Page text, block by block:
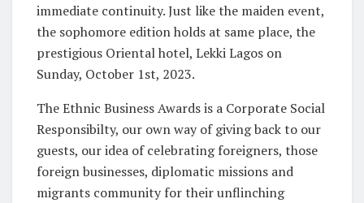
immediate continuity. Just like the maiden event,
the sophomore edition holds at same place, the
prestigious Oriental hotel, Lekki Lagos on
Sunday, October 1st, 2023.
The Ethnic Business Awards is a Corporate Social
Responsibilty, our own way of giving back to our
guests, our idea of celebrating foreigners, those
foreign businesses, diplomatic missions and
migrants community for their unflinching